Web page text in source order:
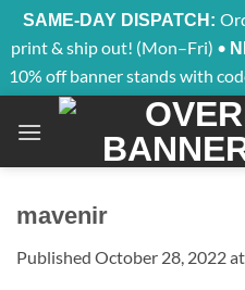
SAME-DAY DISPATCH:
print & ship out! (Mon–Fri) •
10% off banner stands with
content
mavenir
Published October 28, 2022at